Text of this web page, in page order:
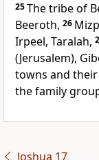
25The tribe of
Beeroth, 26
Irpeel, Taralah,
(Jerusalem),
towns and their
the family
Joshua 17